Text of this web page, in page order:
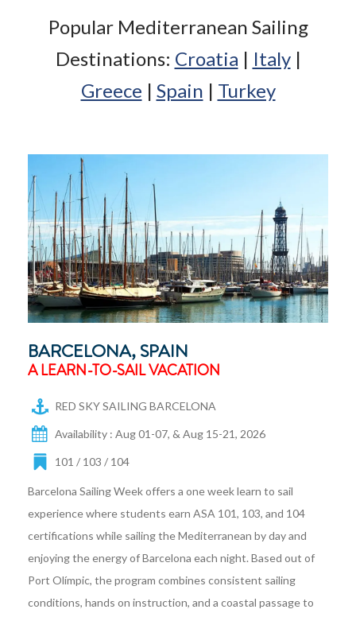
Popular Mediterranean Sailing
Destinations: Croatia | Italy|
Greece | Spain | Turkey
BARCELONA, SPAIN
A LEARN-TO-SAIL VACATION
RED SKY SAILING BARCELONA
Availability : Aug 01-07, & Aug 15-21, 2026
101 / 103 / 104
Barcelona Sailing Week offers a one week learn to sail
experience where students earn ASA 101, 103, and 104
certifications while sailing the Mediterranean by day and
enjoying the energy of Barcelona each night. Based out of
Port Olímpic, the program combines consistent sailing
conditions, hands on instruction, and a coastal passage to